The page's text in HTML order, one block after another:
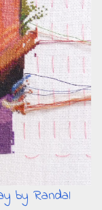
by Randal